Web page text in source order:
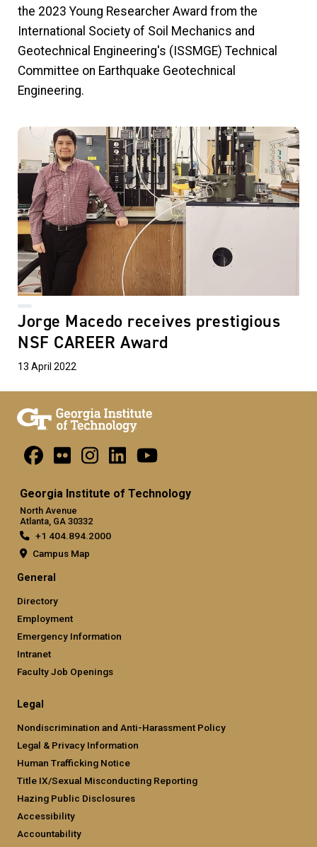
the 2023 Young Researcher Award from the
International Society of Soil Mechanics and
Geotechnical Engineering's (ISSMGE) Technical
Committee on Earthquake Geotechnical
Engineering.
Jorge Macedo receives prestigious
NSF CAREER Award
13 April 2022
Georgia Institute of Technology
North Avenue
Atlanta, GA 30332
+1 404.894.2000
Campus Map
General
Directory
Employment
Emergency Information
Intranet
Faculty Job Openings
Legal
Nondiscrimination and Anti-Harassment Policy
Legal & Privacy Information
Human Trafficking Notice
Title IX/Sexual Misconducting Reporting
Hazing Public Disclosures
Accessibility
Accountability